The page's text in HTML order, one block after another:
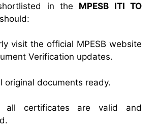
in the MPESB ITI TO
should:
visit the official MPESB website
Verification updates.
original documents ready.
all certificates are valid and